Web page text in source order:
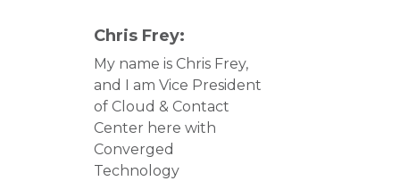
Chris Frey:
My name is Chris Frey,
and I am Vice President
of Cloud & Contact
Center here with
Converged
Technology